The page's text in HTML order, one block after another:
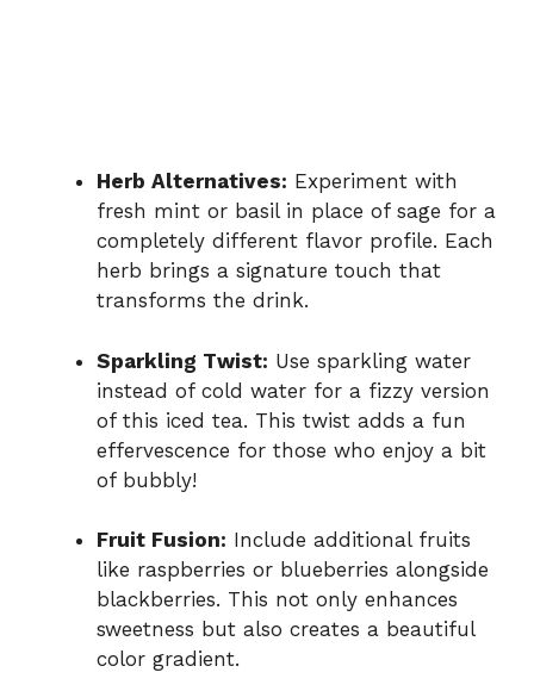
Herb Alternatives: Experiment with
fresh mint or basil in place of sage for a
completely different flavor profile. Each
herb brings a signature touch that
transforms the drink.
Sparkling Twist: Use sparkling water
instead of cold water for a fizzy version
of this iced tea. This twist adds a fun
effervescence for those who enjoy a bit
of bubbly!
Fruit Fusion: Include additional fruits
like raspberries or blueberries alongside
blackberries. This not only enhances
sweetness but also creates a beautiful
color gradient.